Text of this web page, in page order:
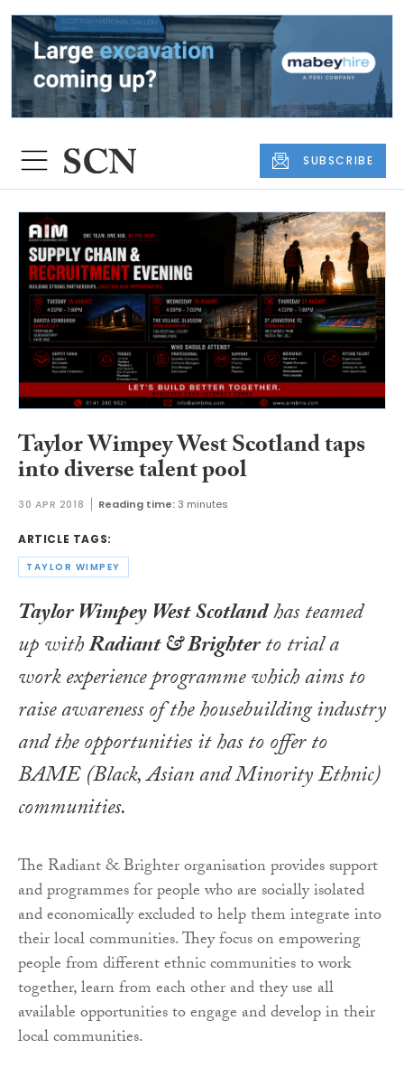
SUBSCRIBE
Taylor Wimpey West Scotland taps
into diverse talent pool
30 APR 2018 Reading time:3 minutes
ARTICLE TAGS:
TAYLOR WIMPEY
Taylor Wimpey West Scotlandhas teamed
up withRadiant & Brighterto trial a
work experience programme which aims to
raise awareness of the housebuilding industry
and the opportunities it has to offer to
BAME (Black, Asian and Minority Ethnic)
communities.
The Radiant & Brighter organisation provides support
and programmes for people who are socially isolated
and economically excluded to help them integrate into
their local communities. They focus on empowering
people from different ethnic communities to work
together, learn from each other and they use all
available opportunities to engage and develop in their
local communities.